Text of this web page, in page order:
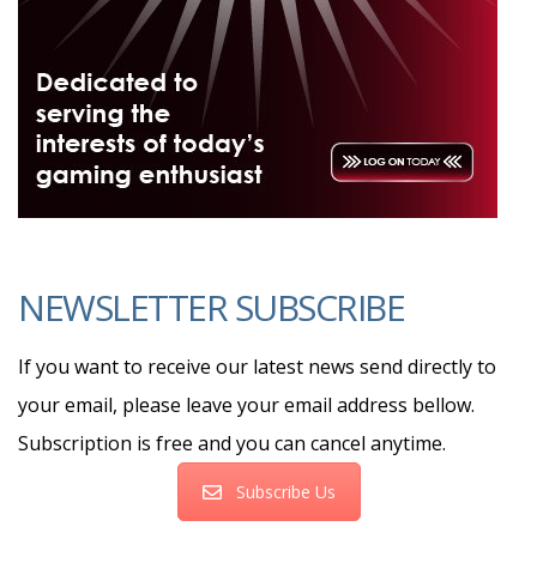
NEWSLETTER SUBSCRIBE
If you want to receive our latest news send directly to
your email, please leave your email address bellow.
Subscription is free and you can cancel anytime.
Subscribe Us